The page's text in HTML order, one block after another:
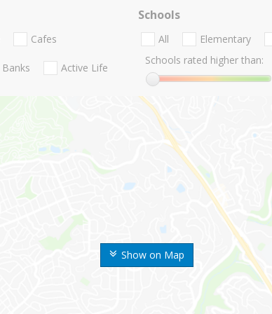
Show on Map
Cafes
Banks Active Life
Schools
All Elementary
Schools rated higher than: